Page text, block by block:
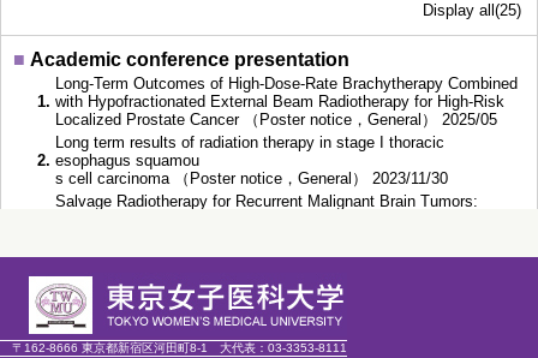
Display all(25)
■ Academic conference presentation
1.
Long-Term Outcomes of High-Dose-Rate Brachytherapy Combined
with Hypofractionated External Beam Radiotherapy for High-Risk
Localized Prostate Cancer （Poster notice，General） 2025/05
2.
Long term results of radiation therapy in stage I thoracic
esophagus squamou
s cell carcinoma （Poster notice，General） 2023/11/30
Salvage Radiotherapy for Recurrent Malignant Brain Tumors:
4.
Predictors of Adverse Gastrointestinal Events After Stereotactic
Body Radiation Therapy for Liver Tumors （Speech，
General） 2022/11/12
5.
Combining C-ion irradiation and PARP inhibitor, Olaparib efficiently
kills B
〒162-8666 東京都新宿区河田町8-1 大代表： 03-3353-8111